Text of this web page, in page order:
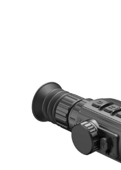
RECHARGEABLE